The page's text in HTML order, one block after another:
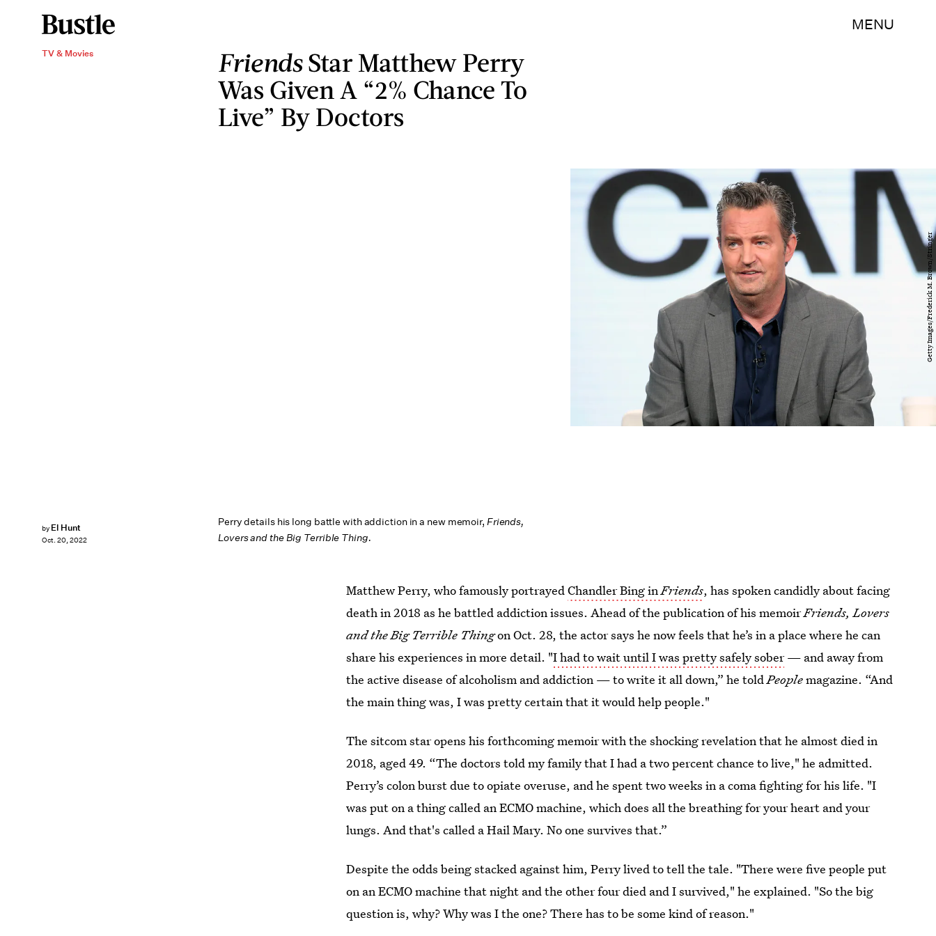
MENU
TV & Movies FriendsStar Matthew Perry
Was Given A “2% Chance To
Live” By Doctors
Perry details his long battle with addiction in a new memoir, Friends,
Lovers and the Big Terrible Thing.
by El Hunt
Oct. 20, 2022
Getty Images/Frederick M. Brown/Stringer
Matthew Perry, who famously portrayedChandler Bing inFriends, has spoken candidly about facing
death in 2018 as he battled addiction issues. Ahead of the publication of his memoirFriends, Lovers
and the Big Terrible Thingon Oct. 28, the actor says he now feels that he’s in a place where he can
share his experiences in more detail. "I had to wait until I was pretty safely sober— and away from
the active disease of alcoholism and addiction — to write it all down,” he toldPeoplemagazine. “And
the main thing was, I was pretty certain that it would help people."
The sitcom star opens his forthcoming memoir with the shocking revelation that he almost died in
2018, aged 49. “The doctors told my family that I had a two percent chance to live," he admitted.
Perry’s colon burst due to opiate overuse, and he spent two weeks in a coma fighting for his life. "I
was put on a thing called an ECMO machine, which does all the breathing for your heart and your
lungs. And that's called a Hail Mary. No one survives that.”
Despite the odds being stacked against him, Perry lived to tell the tale. "There were five people put
on an ECMO machine that night and the other four died and I survived," he explained. "So the big
question is, why? Why was I the one? There has to be some kind of reason."